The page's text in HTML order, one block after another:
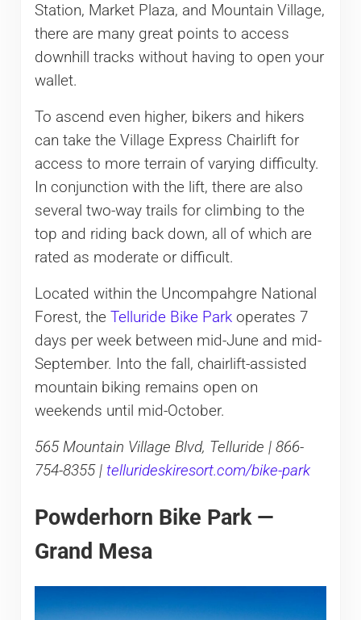
Station, Market Plaza, and Mountain Village,
there are many great points to access
downhill tracks without having to open your
wallet.
To ascend even higher, bikers and hikers
can take the Village Express Chairlift for
access to more terrain of varying difficulty.
In conjunction with the lift, there are also
several two-way trails for climbing to the
top and riding back down, all of which are
rated as moderate or difficult.
Located within the Uncompahgre National
Forest, the Telluride Bike Parkoperates 7
days per week between mid-June and mid-
September. Into the fall, chairlift-assisted
mountain biking remains open on
weekends until mid-October.
565 Mountain Village Blvd, Telluride | 866-
754-8355 | tellurideskiresort.com/bike-park
Powderhorn Bike Park —
Grand Mesa